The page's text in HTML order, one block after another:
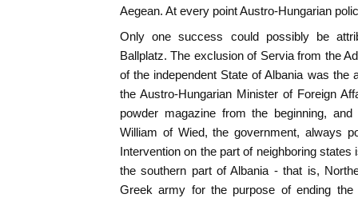
Aegean. At every point Austro-Hungarian
Only one success could possibly be
Ballplatz. The exclusion of Servia from the
of the independent State of Albania was the
the Austro-Hungarian Minister of Foreign
powder magazine from the beginning,
William of Wied, the government, always
Intervention on the part of neighboring
the southern part of Albania - that is,
Greek army for the purpose of ending